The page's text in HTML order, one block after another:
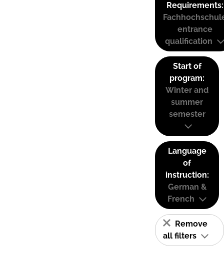
Requirements:
entrance
qualification
Start of
program:
Winter and
summer
semester
Language
of
instruction:
German &
French
Remove
all filters